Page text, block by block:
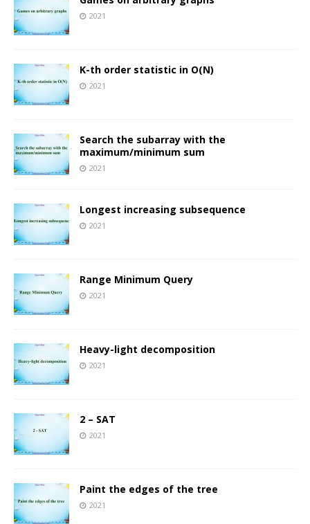
2021
K-th order statistic in O(N)
2021
Search the subarray with the
maximum/minimum sum
2021
Longest increasing subsequence
2021
Range Minimum Query
2021
Heavy-light decomposition
2021
2 – SAT
2021
Paint the edges of the tree
2021